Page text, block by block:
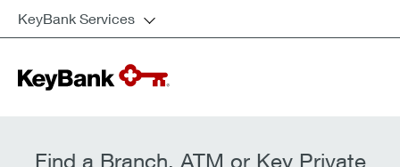
KeyBank Services
Find a Branch, ATM or Key Private